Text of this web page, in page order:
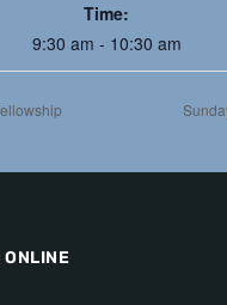
Time:
9:30 am - 10:30 am
ONLINE